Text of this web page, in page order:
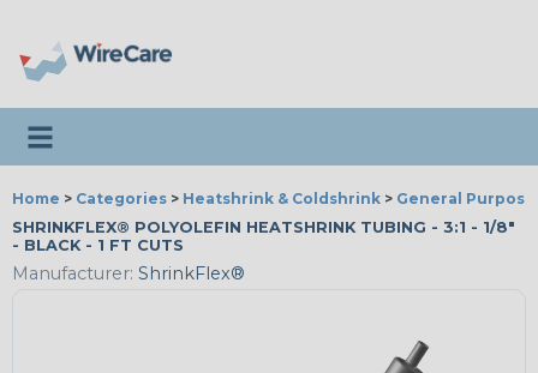
Toggle navigation
Home > Categories > Heatshrink & Coldshrink > General
SHRINKFLEX® POLYOLEFIN HEATSHRINK TUBING - 3:1 - 1/8"
- BLACK - 1 FT CUTS
Manufacturer: ShrinkFlex®